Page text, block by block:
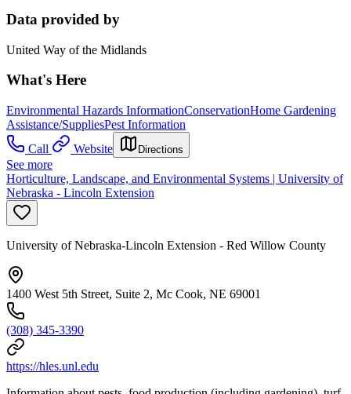
Data provided by
United Way of the Midlands
What's Here
Environmental Hazards InformationConservationHome Gardening
Assistance/SuppliesPest Information
Call
Website Directions
See more
Horticulture, Landscape, and Environmental Systems | University of
Nebraska - Lincoln Extension
University of Nebraska-Lincoln Extension - Red Willow County
1400 West 5th Street, Suite 2, Mc Cook, NE 69001
(308) 345-3390
https://hles.unl.edu